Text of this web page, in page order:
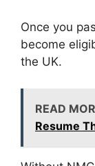
Once you
become
the UK.
READ
Resume